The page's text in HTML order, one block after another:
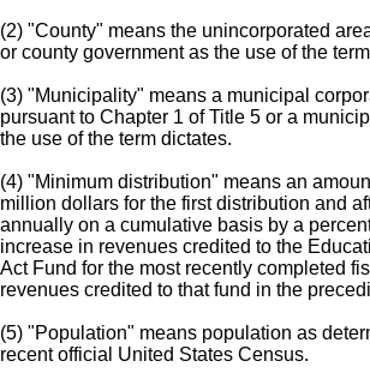
(2) "County" means the unincorporated
or county government as the use of the
(3) "Municipality" means a municipal
pursuant to Chapter 1 of Title 5 or a
the use of the term dictates.
(4) "Minimum distribution" means an
million dollars for the first distribution and
annually on a cumulative basis by a
increase in revenues credited to the
Act Fund for the most recently completed
revenues credited to that fund in the
(5) "Population" means population as
recent official United States Census.